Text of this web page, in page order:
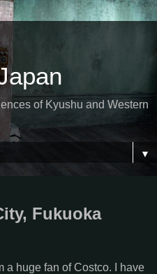
of Kyushu and Western
▼
Fukuoka
a huge fan of Costco. I have